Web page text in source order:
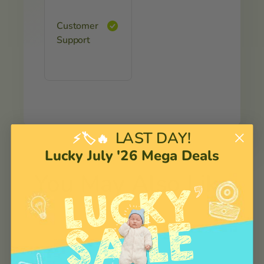
Customer
Support
You May Also Like
⚡🏷️🔥 LAST DAY!
Lucky July '26 Mega Deals